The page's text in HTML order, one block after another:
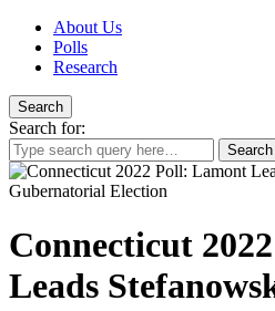
About Us
Polls
Research
Search
Search for:
Connecticut
Leads